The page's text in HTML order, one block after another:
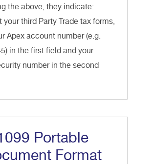
the above, they indicate:
your third Party Trade tax forms,
Apex account number (e.g.
in the first field and your
number in the second
Portable
Format